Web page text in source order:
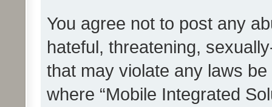
You agree not to post any
hateful, threatening,
that may violate any laws
where “Mobile Integrated